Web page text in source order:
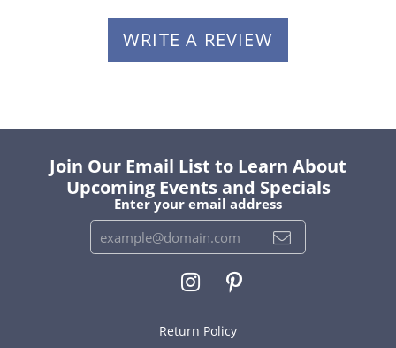
WRITE A REVIEW
Join Our Email List to Learn About
Upcoming Events and Specials
Enter your email address
Return Policy